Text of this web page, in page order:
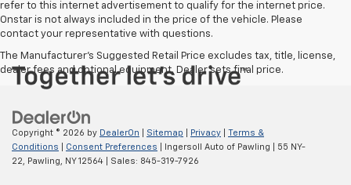
refer to this internet advertisement to qualify for the internet price.
Onstar is not always included in the price of the vehicle. Please
contact your representative with questions.
The Manufacturer's Suggested Retail Price excludes tax, title, license,
dealer fees and optional equipment. Dealer sets final price.
Copyright © 2026 by DealerOn Sitemap Privacy
Terms &
Conditions
Consent Preferences | Ingersoll Auto of Pawling
55 NY-
22,
Pawling, NY12564 | Sales: 845-319-7926